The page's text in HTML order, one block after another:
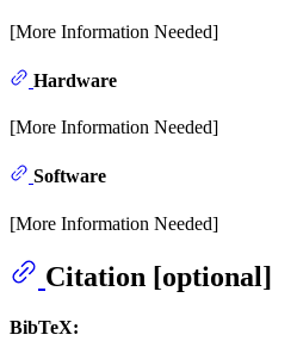
[More Information Needed]
Hardware
[More Information Needed]
Software
[More Information Needed]
Citation [optional]
BibTeX: